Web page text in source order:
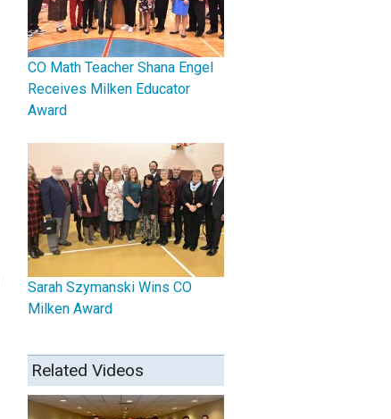
CO Math Teacher Shana Engel
Receives Milken Educator
Award
Sarah Szymanski Wins CO
Milken Award
Related Videos